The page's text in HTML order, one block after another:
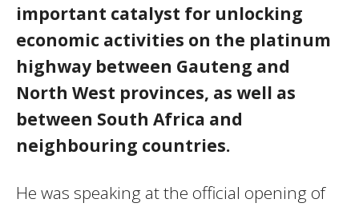
important catalyst for unlocking
economic activities on the platinum
highway between Gauteng and
North West provinces, as well as
between South Africa and
neighbouring countries.
He was speaking at the official opening of